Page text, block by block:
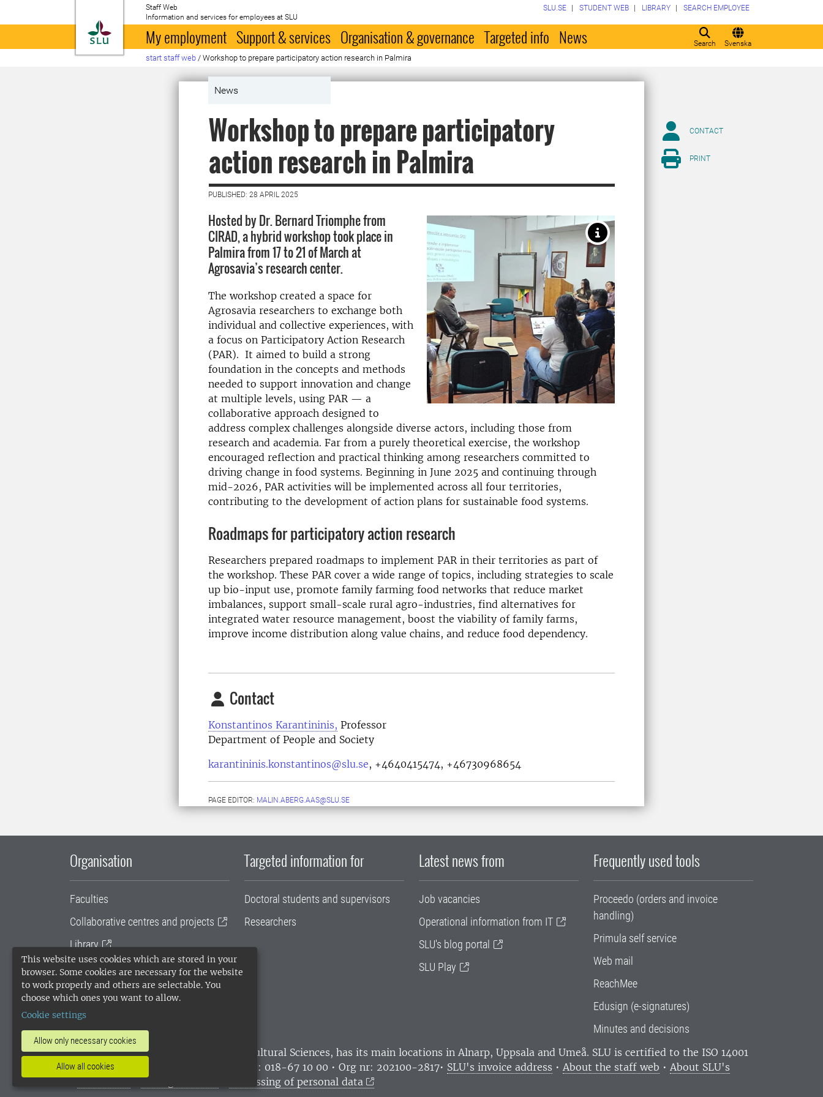
This website uses cookies which are stored in your
browser. Some cookies are necessary for the website
to work properly and others are selectable. You
choose which ones you want to allow.
Cookie settings
Allow only necessary cookies
Allow all cookies
To startpage
Staff Web
Information and services for employees at SLU
Search Svenska
SLU.SE STUDENT WEB LIBRARY SEARCH EMPLOYEE
My employment Support & services Organisation & governance Targeted info News
start staff web / Workshop to prepare participatory action research in Palmira
News
Workshop to prepare participatory
action research in Palmira
PUBLISHED: 28 APRIL 2025
Hosted by Dr. Bernard Triomphe from
CIRAD, a hybrid workshop took place in
Palmira from 17 to 21 of March at
Agrosavia’s research center.
The workshop created a space for
Agrosavia researchers to exchange both
individual and collective experiences, with
a focus on Participatory Action Research
(PAR). It aimed to build a strong
foundation in the concepts and methods
needed to support innovation and change
at multiple levels, using PAR — a
collaborative approach designed to
address complex challenges alongside diverse actors, including those from
research and academia. Far from a purely theoretical exercise, the workshop
encouraged reflection and practical thinking among researchers committed to
driving change in food systems. Beginning in June 2025 and continuing through
mid-2026, PAR activities will be implemented across all four territories,
contributing to the development of action plans for sustainable food systems.
Roadmaps for participatory action research
Researchers prepared roadmaps to implement PAR in their territories as part of
the workshop. These PAR cover a wide range of topics, including strategies to scale
up bio-input use, promote family farming food networks that reduce market
imbalances, support small-scale rural agro-industries, find alternatives for
integrated water resource management, boost the viability of family farms,
improve income distribution along value chains, and reduce food dependency.
Contact
Konstantinos Karantininis, Professor
Department of People and Society
karantininis.konstantinos@slu.se, +4640415474, +46730968654
PAGE EDITOR: MALIN.ABERG.AAS@SLU.SE
CONTACT
PRINT
Organisation
Faculties
Collaborative centres and projects
Library
University administration
SLU Holding
Targeted information for
Doctoral students and supervisors
Researchers
Latest news from
Job vacancies
Operational information from IT
SLU's blog portal
SLU Play
Frequently used tools
Proceedo (orders and invoice
handling)
Primula self service
Web mail
ReachMee
Edusign (e-signatures)
Minutes and decisions
SLU, the Swedish University of Agricultural Sciences, has its main locations in Alnarp, Uppsala and Umeå. SLU is certified to the ISO 14001
environmental standard. •
Telephone: 018-67 10 00 • Org nr: 202100-2817• SLU's invoice address • About the staff web • About SLU's
websites
•Manage cookies Processing of personal data